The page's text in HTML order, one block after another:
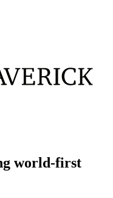
world-first